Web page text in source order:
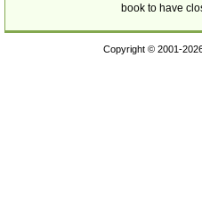
book to have
Copyright © 2001-